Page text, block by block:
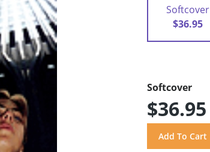
Softcover
$36.95
Softcover
$36.95